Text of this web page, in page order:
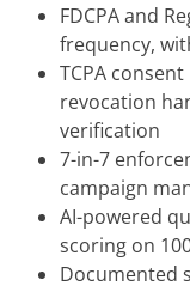
FDCPA and
frequency,
TCPA
revocation
verification
7-in-7
campaign
AI-powered
scoring on
Documented